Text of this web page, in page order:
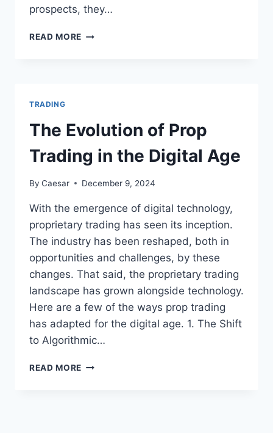
prospects, they…
READ MORE HOW
RETURNS?
TRADING
The Evolution of Prop
Trading in the Digital Age
By Caesar December 9, 2024
With the emergence of digital technology,
proprietary trading has seen its inception.
The industry has been reshaped, both in
opportunities and challenges, by these
changes. That said, the proprietary trading
landscape has grown alongside technology.
Here are a few of the ways prop trading
has adapted for the digital age. 1. The Shift
to Algorithmic…
READ MORE THE